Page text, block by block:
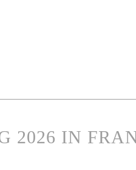
2026 IN